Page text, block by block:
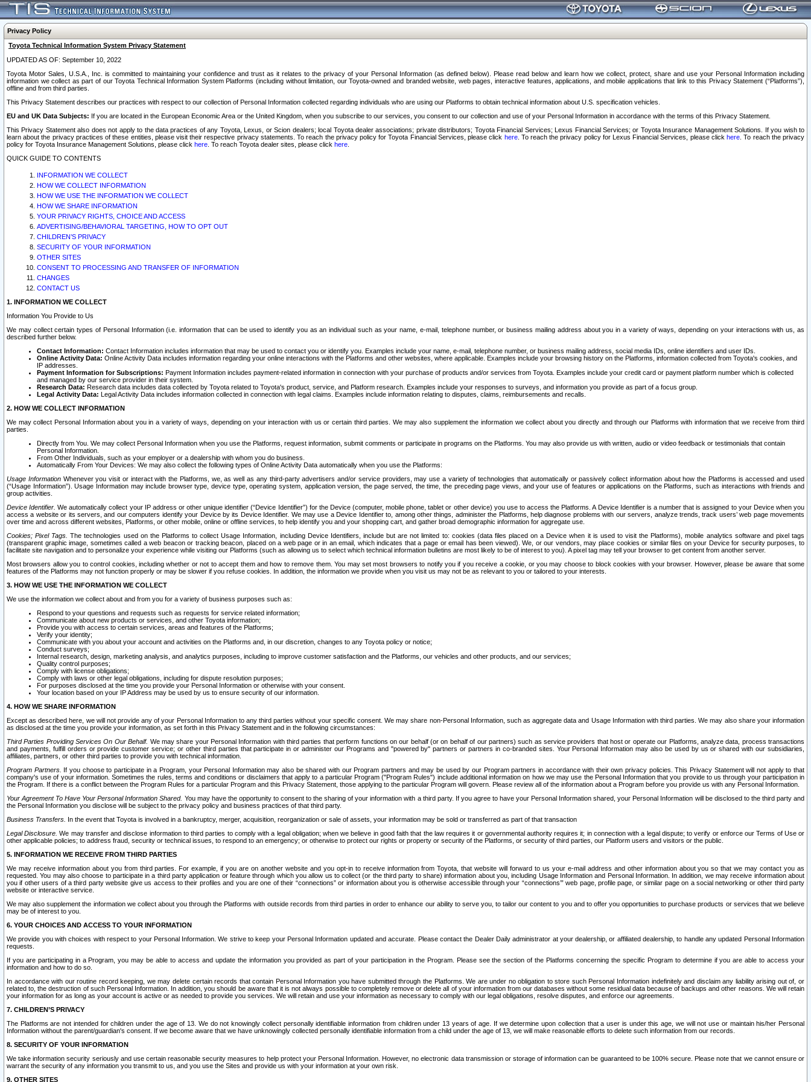
Privacy Policy
Toyota Technical Information System Privacy Statement
UPDATED AS OF: September 10, 2022
Toyota Motor Sales, U.S.A., Inc. is committed to maintaining your confidence and trust as it relates to the privacy of your Personal Information (as defined below). Please read below and learn how we collect, protect, share and use your Personal Information including
information we collect as part of our Toyota Technical Information System Platforms (including without limitation, our Toyota-owned and branded website, web pages, interactive features, applications, and mobile applications that link to this Privacy Statement (“Platforms”),
offline and from third parties.
This Privacy Statement describes our practices with respect to our collection of Personal Information collected regarding individuals who are using our Platforms to obtain technical information about U.S. specification vehicles.
EU and UK Data Subjects: If you are located in the European Economic Area or the United Kingdom, when you subscribe to our services, you consent to our collection and use of your Personal Information in accordance with the terms of this Privacy Statement.
This Privacy Statement also does not apply to the data practices of any Toyota, Lexus, or Scion dealers; local Toyota dealer associations; private distributors; Toyota Financial Services; Lexus Financial Services; or Toyota Insurance Management Solutions. If you wish to
learn about the privacy practices of these entities, please visit their respective privacy statements. To reach the privacy policy for Toyota Financial Services, please click here. To reach the privacy policy for Lexus Financial Services, please clickhere . To reach the privacy
policy for Toyota Insurance Management Solutions, please click here . To reach Toyota dealer sites, please click here
QUICK GUIDE TO CONTENTS
INFORMATION WE COLLECT
HOW WE COLLECT INFORMATION
HOW WE USE THE INFORMATION WE COLLECT
HOW WE SHARE INFORMATION
YOUR PRIVACY RIGHTS, CHOICE AND ACCESS
ADVERTISING/BEHAVIORAL TARGETING, HOW TO OPT OUT
CHILDREN’S PRIVACY
SECURITY OF YOUR INFORMATION
OTHER SITES
CONSENT TO PROCESSING AND TRANSFER OF INFORMATION
CHANGES
CONTACT US
1. INFORMATION WE COLLECT
Information You Provide to Us
We may collect certain types of Personal Information (i.e. information that can be used to identify you as an individual such as your name, e-mail, telephone number, or business mailing address about you in a variety of ways, depending on your interactions with us, as
described further below.
Contact Information: Contact Information includes information that may be used to contact you or identify you. Examples include your name, e-mail, telephone number, or business mailing address, social media IDs, online identifiers and user IDs.
Online Activity Data: Online Activity Data includes information regarding your online interactions with the Platforms and other websites, where applicable. Examples include your browsing history on the Platforms, information collected from Toyota's cookies, and
IP addresses.
Payment Information for Subscriptions: Payment Information includes payment-related information in connection with your purchase of products and/or services from Toyota. Examples include your credit card or payment platform number which is collected
and managed by our service provider in their system.
Research Data: Research data includes data collected by Toyota related to Toyota's product, service, and Platform research. Examples include your responses to surveys, and information you provide as part of a focus group.
Legal Activity Data: Legal Activity Data includes information collected in connection with legal claims. Examples include information relating to disputes, claims, reimbursements and recalls.
2. HOW WE COLLECT INFORMATION
We may collect Personal Information about you in a variety of ways, depending on your interaction with us or certain third parties. We may also supplement the information we collect about you directly and through our Platforms with information that we receive from third
parties.
Directly from You. We may collect Personal Information when you use the Platforms, request information, submit comments or participate in programs on the Platforms. You may also provide us with written, audio or video feedback or testimonials that contain
Personal Information.
From Other Individuals, such as your employer or a dealership with whom you do business.
Automatically From Your Devices: We may also collect the following types of Online Activity Data automatically when you use the Platforms:
Usage InformationWhenever you visit or interact with the Platforms, we, as well as any third-party advertisers and/or service providers, may use a variety of technologies that automatically or passively collect information about how the Platforms is accessed and used
(“Usage Information”). Usage Information may include browser type, device type, operating system, application version, the page served, the time, the preceding page views, and your use of features or applications on the Platforms, such as interactions with friends and
group activities.
Device Identifier. We automatically collect your IP address or other unique identifier (“Device Identifier”) for the Device (computer, mobile phone, tablet or other device) you use to access the Platforms. A Device Identifier is a number that is assigned to your Device when you
access a website or its servers, and our computers identify your Device by its Device Identifier. We may use a Device Identifier to, among other things, administer the Platforms, help diagnose problems with our servers, analyze trends, track users’ web page movements
over time and across different websites, Platforms, or other mobile, online or offline services, to help identify you and your shopping cart, and gather broad demographic information for aggregate use.
Cookies; Pixel Tags. The technologies used on the Platforms to collect Usage Information, including Device Identifiers, include but are not limited to: cookies (data files placed on a Device when it is used to visit the Platforms), mobile analytics software and pixel tags
(transparent graphic image, sometimes called a web beacon or tracking beacon, placed on a web page or in an email, which indicates that a page or email has been viewed). We, or our vendors, may place cookies or similar files on your Device for security purposes, to
facilitate site navigation and to personalize your experience while visiting our Platforms (such as allowing us to select which technical information bulletins are most likely to be of interest to you). A pixel tag may tell your browser to get content from another server.
Most browsers allow you to control cookies, including whether or not to accept them and how to remove them. You may set most browsers to notify you if you receive a cookie, or you may choose to block cookies with your browser. However, please be aware that some
features of the Platforms may not function properly or may be slower if you refuse cookies. In addition, the information we provide when you visit us may not be as relevant to you or tailored to your interests.
3. HOW WE USE THE INFORMATION WE COLLECT
We use the information we collect about and from you for a variety of business purposes such as:
Respond to your questions and requests such as requests for service related information;
Communicate about new products or services, and other Toyota information;
Provide you with access to certain services, areas and features of the Platforms;
Verify your identity;
Communicate with you about your account and activities on the Platforms and, in our discretion, changes to any Toyota policy or notice;
Conduct surveys;
Internal research, design, marketing analysis, and analytics purposes, including to improve customer satisfaction and the Platforms, our vehicles and other products, and our services;
Quality control purposes;
Comply with license obligations;
Comply with laws or other legal obligations, including for dispute resolution purposes;
For purposes disclosed at the time you provide your Personal Information or otherwise with your consent.
Your location based on your IP Address may be used by us to ensure security of our information.
4. HOW WE SHARE INFORMATION
Except as described here, we will not provide any of your Personal Information to any third parties without your specific consent. We may share non-Personal Information, such as aggregate data and Usage Information with third parties. We may also share your information
as disclosed at the time you provide your information, as set forth in this Privacy Statement and in the following circumstances:
Third Parties Providing Services On Our Behalf. We may share your Personal Information with third parties that perform functions on our behalf (or on behalf of our partners) such as service providers that host or operate our Platforms, analyze data, process transactions
and payments, fulfill orders or provide customer service; or other third parties that participate in or administer our Programs and "powered by" partners or partners in co-branded sites. Your Personal Information may also be used by us or shared with our subsidiaries,
affiliates, partners, or other third parties to provide you with technical information.
Program Partners. If you choose to participate in a Program, your Personal Information may also be shared with our Program partners and may be used by our Program partners in accordance with their own privacy policies. This Privacy Statement will not apply to that
company's use of your information. Sometimes the rules, terms and conditions or disclaimers that apply to a particular Program ("Program Rules") include additional information on how we may use the Personal Information that you provide to us through your participation in
the Program. If there is a conflict between the Program Rules for a particular Program and this Privacy Statement, those applying to the particular Program will govern. Please review all of the information about a Program before you provide us with any Personal Information.
Your Agreement To Have Your Personal Information Shared. You may have the opportunity to consent to the sharing of your information with a third party. If you agree to have your Personal Information shared, your Personal Information will be disclosed to the third party and
the Personal Information you disclose will be subject to the privacy policy and business practices of that third party.
Business Transfers. In the event that Toyota is involved in a bankruptcy, merger, acquisition, reorganization or sale of assets, your information may be sold or transferred as part of that transaction
Legal Disclosure. We may transfer and disclose information to third parties to comply with a legal obligation; when we believe in good faith that the law requires it or governmental authority requires it; in connection with a legal dispute; to verify or enforce our Terms of Use or
other applicable policies; to address fraud, security or technical issues, to respond to an emergency; or otherwise to protect our rights or property or security of the Platforms, or security of third parties, our Platform users and visitors or the public.
5. INFORMATION WE RECEIVE FROM THIRD PARTIES
We may receive information about you from third parties. For example, if you are on another website and you opt-in to receive information from Toyota, that website will forward to us your e-mail address and other information about you so that we may contact you as
requested. You may also choose to participate in a third party application or feature through which you allow us to collect (or the third party to share) information about you, including Usage Information and Personal Information. In addition, we may receive information about
you if other users of a third party website give us access to their profiles and you are one of their “connections” or information about you is otherwise accessible through your “connections’” web page, profile page, or similar page on a social networking or other third party
website or interactive service.
We may also supplement the information we collect about you through the Platforms with outside records from third parties in order to enhance our ability to serve you, to tailor our content to you and to offer you opportunities to purchase products or services that we believe
may be of interest to you.
6. YOUR CHOICES AND ACCESS TO YOUR INFORMATION
We provide you with choices with respect to your Personal Information. We strive to keep your Personal Information updated and accurate. Please contact the Dealer Daily administrator at your dealership, or affiliated dealership, to handle any updated Personal Information
requests.
If you are participating in a Program, you may be able to access and update the information you provided as part of your participation in the Program. Please see the section of the Platforms concerning the specific Program to determine if you are able to access your
information and how to do so.
In accordance with our routine record keeping, we may delete certain records that contain Personal Information you have submitted through the Platforms. We are under no obligation to store such Personal Information indefinitely and disclaim any liability arising out of, or
related to, the destruction of such Personal Information. In addition, you should be aware that it is not always possible to completely remove or delete all of your information from our databases without some residual data because of backups and other reasons. We will retain
your information for as long as your account is active or as needed to provide you services. We will retain and use your information as necessary to comply with our legal obligations, resolve disputes, and enforce our agreements.
7. CHILDREN’S PRIVACY
The Platforms are not intended for children under the age of 13. We do not knowingly collect personally identifiable information from children under 13 years of age. If we determine upon collection that a user is under this age, we will not use or maintain his/her Personal
Information without the parent/guardian's consent. If we become aware that we have unknowingly collected personally identifiable information from a child under the age of 13, we will make reasonable efforts to delete such information from our records.
8. SECURITY OF YOUR INFORMATION
We take information security seriously and use certain reasonable security measures to help protect your Personal Information. However, no electronic data transmission or storage of information can be guaranteed to be 100% secure. Please note that we cannot ensure or
warrant the security of any information you transmit to us, and you use the Sites and provide us with your information at your own risk.
9. OTHER SITES